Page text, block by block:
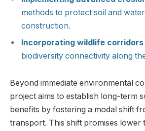
methods⁢ to protect soil​ and
construction.
Incorporating wildlife corridors
biodiversity connectivity‍ along
Beyond immediate environmental
project aims⁤ to establish long-term
benefits by fostering a ⁣modal shift‍
transport. This shift promises lower